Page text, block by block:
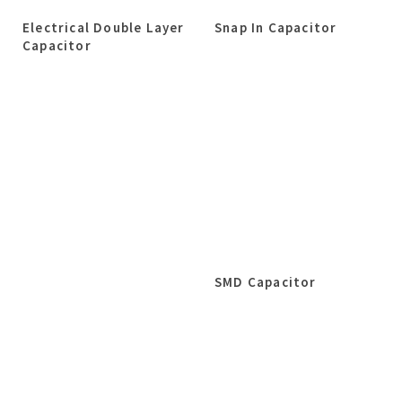
Electrical Double Layer
Capacitor
Snap In Capacitor
SMD Capacitor